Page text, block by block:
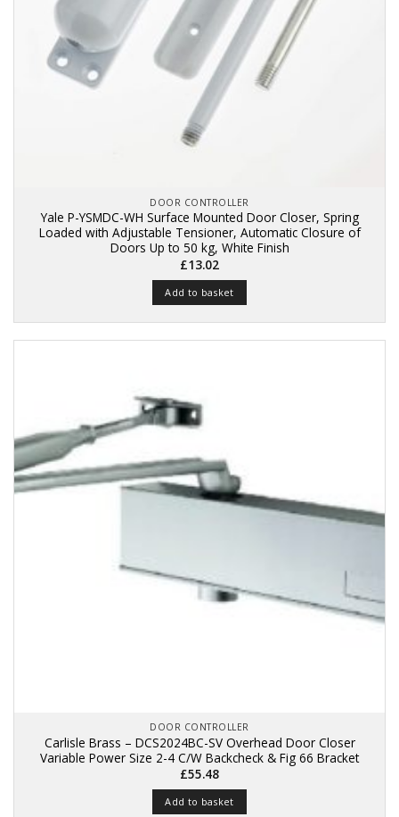
DOOR CONTROLLER
Yale P-YSMDC-WH Surface Mounted Door Closer, Spring
Loaded with Adjustable Tensioner, Automatic Closure of
Doors Up to 50 kg, White Finish
£13.02
Add to basket
DOOR CONTROLLER
Carlisle Brass – DCS2024BC-SV Overhead Door Closer
Variable Power Size 2-4 C/W Backcheck & Fig 66 Bracket
£55.48
Add to basket